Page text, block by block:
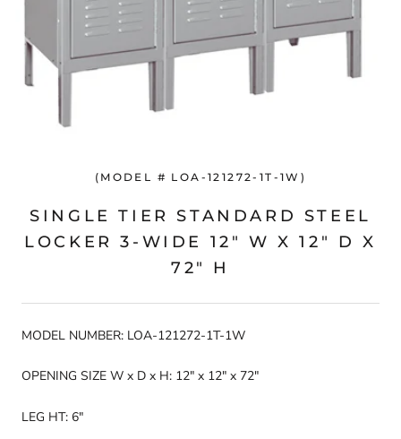
(MODEL # LOA-121272-1T-1W)
SINGLE TIER STANDARD STEEL
LOCKER 3-WIDE 12" W X 12" D X
72" H
MODEL NUMBER: LOA-121272-1T-1W
OPENING SIZE W x D x H: 12" x 12" x 72"
LEG HT: 6"